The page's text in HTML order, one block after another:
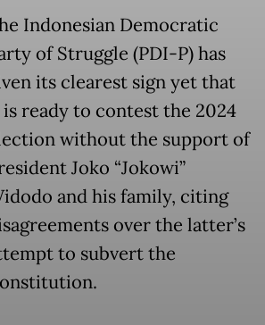
Indonesian Democratic
of Struggle (PDI-P) has
its clearest sign yet that
ready to contest the 2024
without the support of
Joko “Jokowi”
and his family, citing
over the latter’s
to subvert the